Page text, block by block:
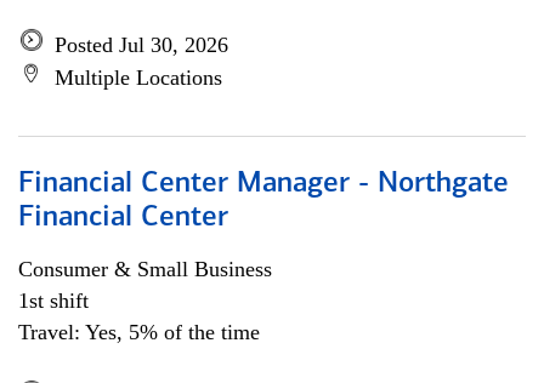
Posted Jul 30, 2026
Multiple Locations
Financial Center Manager - Northgate
Financial Center
Consumer & Small Business
1st shift
Travel: Yes, 5% of the time